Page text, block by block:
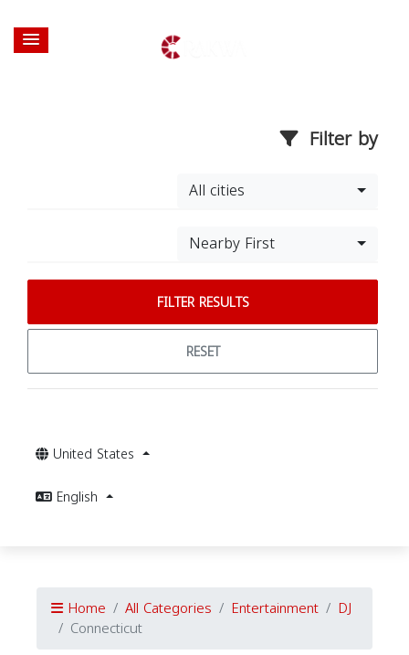
Filter by
All cities
Nearby First
FILTER RESULTS
RESET
United States
English
Home All Categories Entertainment DJ
Connecticut